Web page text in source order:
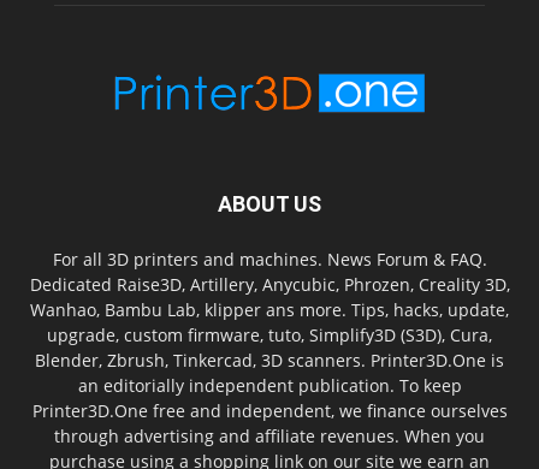
ABOUT US
For all 3D printers and machines. News Forum & FAQ.
Dedicated Raise3D, Artillery, Anycubic, Phrozen, Creality 3D,
Wanhao, Bambu Lab, klipper ans more. Tips, hacks, update,
upgrade, custom firmware, tuto, Simplify3D (S3D), Cura,
Blender, Zbrush, Tinkercad, 3D scanners. Printer3D.One is
an editorially independent publication. To keep
Printer3D.One free and independent, we finance ourselves
through advertising and affiliate revenues. When you
purchase using a shopping link on our site we earn an